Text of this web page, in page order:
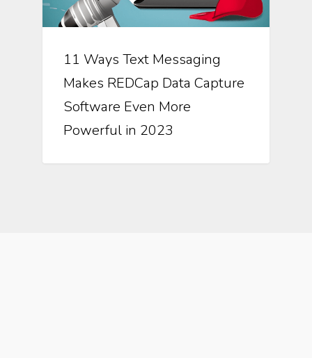
11 Ways Text Messaging
Makes REDCap Data Capture
Software Even More
Powerful in 2023